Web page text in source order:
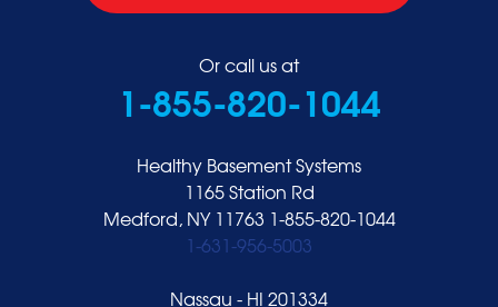
Or call us at
1-855-820-1044
Healthy Basement Systems
1165 Station Rd
Medford, NY 11763 1-855-820-1044
1-631-956-5003
Nassau - HI 201334